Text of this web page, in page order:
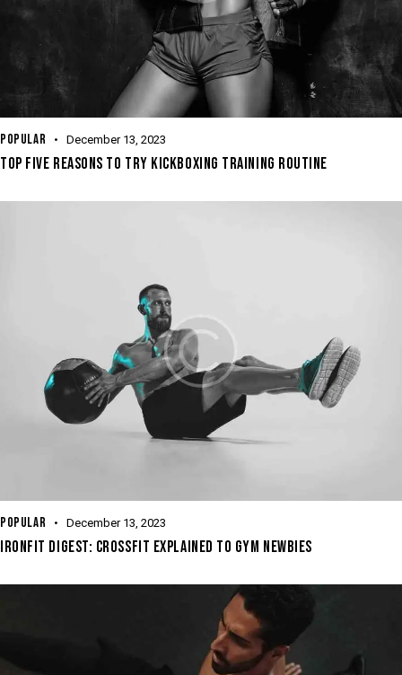
POPULAR December 13, 2023
TOP FIVE REASONS TO TRY KICKBOXING TRAINING ROUTINE
POPULAR December 13, 2023
IRONFIT DIGEST: CROSSFIT EXPLAINED TO GYM NEWBIES